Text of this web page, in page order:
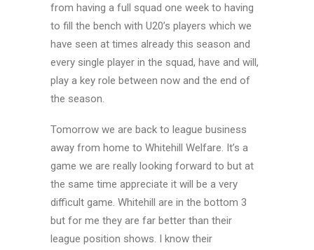
from having a full squad one week to having
to fill the bench with U20’s players which we
have seen at times already this season and
every single player in the squad, have and will,
play a key role between now and the end of
the season.
Tomorrow we are back to league business
away from home to Whitehill Welfare. It’s a
game we are really looking forward to but at
the same time appreciate it will be a very
difficult game. Whitehill are in the bottom 3
but for me they are far better than their
league position shows. I know their